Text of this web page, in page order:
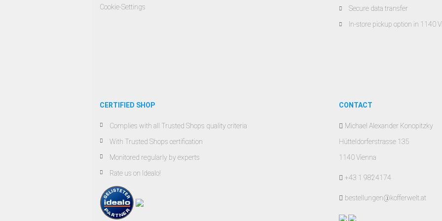
Cookie-Settings
Secure data transfer
In-store pickup option in 1140
CERTIFIED SHOP
Complies with all Trusted Shops quality criteria
With Trusted Shops certification
Monitored regularly by experts
Rate us on Idealo!
CONTACT
Michael Alexander Konopitzky
Hütteldorferstrasse 135
1140 Vienna
+43 1 9824174
bestellungen@kofferwelt.at